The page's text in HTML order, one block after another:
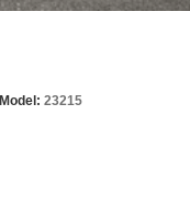
Model: 23215